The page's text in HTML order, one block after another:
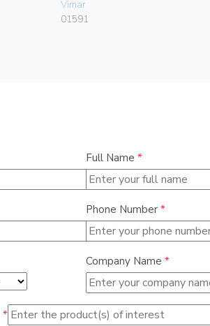
Vimar
01591
Full Name *
Phone Number *
Company Name *
*